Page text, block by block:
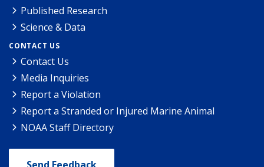
Published Research
Science & Data
CONTACT US
Contact Us
Media Inquiries
Report a Violation
Report a Stranded or Injured Marine Animal
NOAA Staff Directory